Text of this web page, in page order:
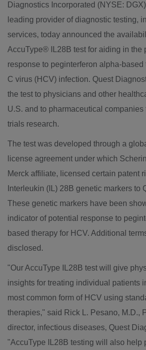
Diagnostics Incorporated (NYSE:
leading provider of diagnostic testing,
services, today announced the
AccuType® IL28B test for aiding in the
response to peginterferon alpha-
C virus (HCV) infection. Quest
the test to physicians and other
U.S. and to pharmaceutical companies
trials research.
The test was developed through a
license agreement under which
Merck affiliate, licensed certain patent
Interleukin (IL) 28B genetic markers to
These genetic markers have been
indicator of potential response to
based therapy for HCV. Additional
disclosed.
"Our AccuType IL28B test will give
insights for treating individual patients
most common form of HCV using
therapies," said Rick L. Pesano, M.D.,
director, infectious diseases, Quest
"AccuType IL28B testing will also help